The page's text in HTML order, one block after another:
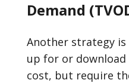
Demand
Another strategy
up for or
cost, but require